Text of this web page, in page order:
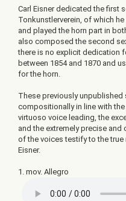
Carl Eisner dedicated the first
Tonkunstlerverein, of which
and played the horn part in
also composed the second
there is no explicit dedication
between 1854 and 1870 and
for the horn.
These previously unpublished
compositionally in line with
virtuoso voice leading, the
and the extremely precise
of the voices testify to the
Eisner.
1. mov. Allegro